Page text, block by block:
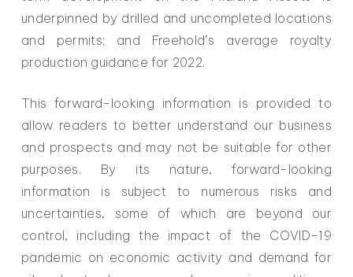
underpinned by drilled and uncompleted locations
and permits; and Freehold’s average royalty
production guidance for 2022.
This forward-looking information is provided to
allow readers to better understand our business
and prospects and may not be suitable for other
purposes. By its nature, forward-looking
information is subject to numerous risks and
uncertainties, some of which are beyond our
control, including the impact of the COVID-19
pandemic on economic activity and demand for